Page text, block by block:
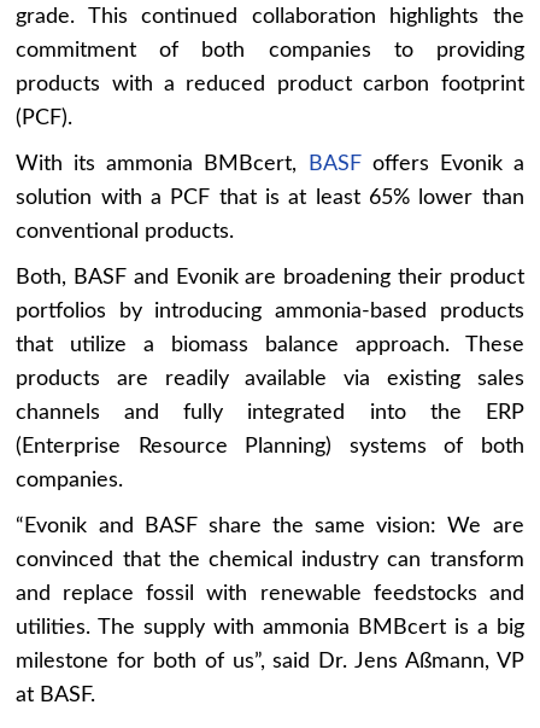
grade. This continued collaboration highlights the
commitment of both companies to providing
products with a reduced product carbon footprint
(PCF).
With its ammonia BMBcert, BASFoffers Evonik a
solution with a PCF that is at least 65% lower than
conventional products.
Both, BASF and Evonik are broadening their product
portfolios by introducing ammonia-based products
that utilize a biomass balance approach. These
products are readily available via existing sales
channels and fully integrated into the ERP
(Enterprise Resource Planning) systems of both
companies.
“Evonik and BASF share the same vision: We are
convinced that the chemical industry can transform
and replace fossil with renewable feedstocks and
utilities. The supply with ammonia BMBcert is a big
milestone for both of us”, said Dr. Jens Aßmann, VP
at BASF.